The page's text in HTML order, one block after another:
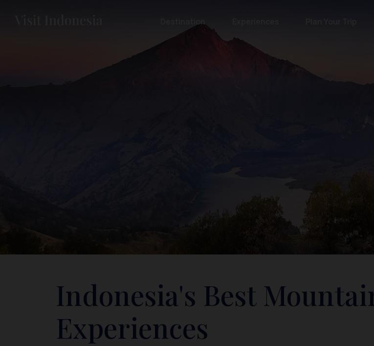
Destination
Indonesia's Best
Experiences